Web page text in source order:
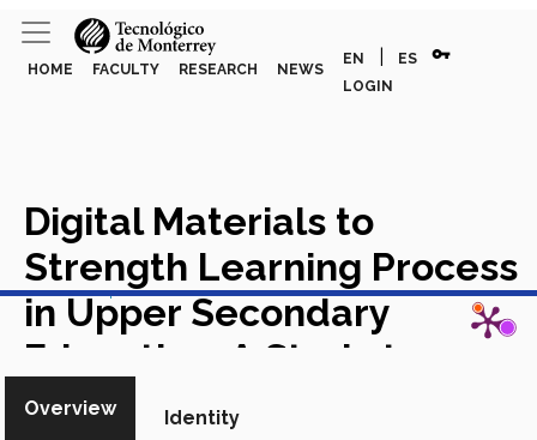
HOME FACULTY RESEARCH NEWS
EN ES vpn_key
LOGIN
Digital Materials to
Strength Learning Process
in Upper Secondary
Education: A Study to
Understand how
View in Scopus
Overview Identity